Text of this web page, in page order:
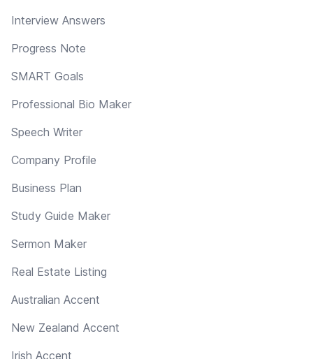
Interview Answers
Progress Note
SMART Goals
Professional Bio Maker
Speech Writer
Company Profile
Business Plan
Study Guide Maker
Sermon Maker
Real Estate Listing
Australian Accent
New Zealand Accent
Irish Accent